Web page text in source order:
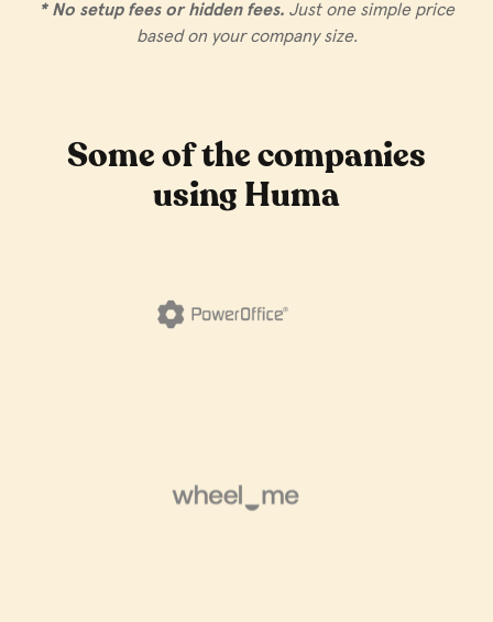
* No setup fees or hidden fees. Just one simple price
based on your company size.
Some of the companies
using Huma